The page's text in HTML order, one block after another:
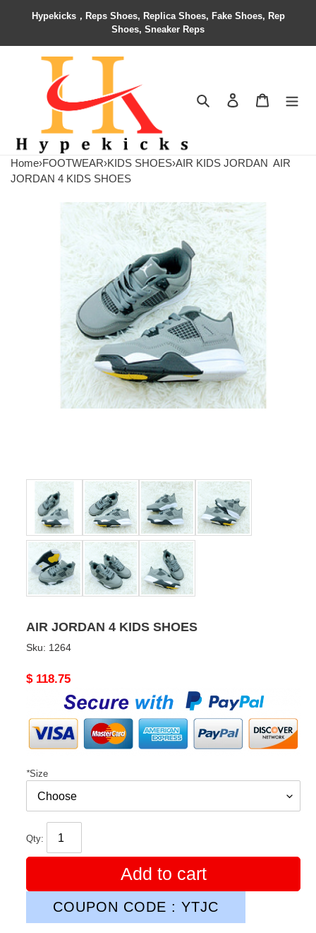
Hypekicks，Reps Shoes, Replica Shoes, Fake Shoes, Rep
Shoes, Sneaker Reps
Search Contact us
Home›FOOTWEAR›KIDS SHOES›AIR KIDS JORDAN AIR
JORDAN 4 KIDS SHOES
AIR JORDAN 4 KIDS SHOES
Sku: 1264
Original
$ 118.75
*Size
Qty:
Add to cart
COUPON CODE : YTJC